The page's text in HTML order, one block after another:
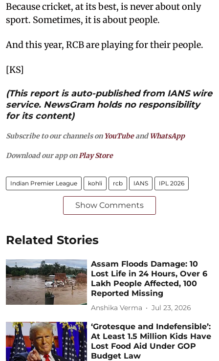
Because cricket, at its best, is never about only
sport. Sometimes, it is about people.
And this year, RCB are playing for their people.
[KS]
(This report is auto-published from IANS wire
service. NewsGram holds no responsibility
for its content)
Subscribe to our channels on YouTubeandWhatsApp
Download our app on Play Store
Indian Premier League kohli rcb IANS IPL 2026
Show Comments
Related Stories
Assam Floods Damage: 10
Lost Life in 24 Hours, Over 6
Lakh People Affected, 100
Reported Missing
Anshika Verma Jul 23, 2026
‘Grotesque and Indefensible’:
At Least 1.5 Million Kids Have
Lost Food Aid Under GOP
Budget Law